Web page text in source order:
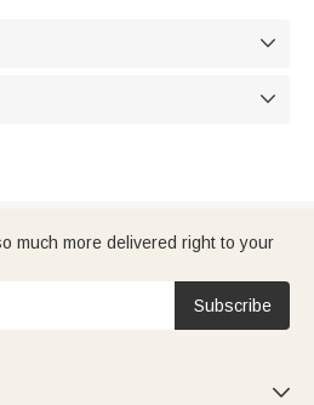


much more delivered right to your
Subscribe
